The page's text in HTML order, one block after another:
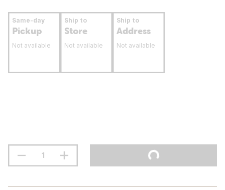
Same-day
Pickup
Not available
Ship to
Store
Not available
Ship to
Address
Not available